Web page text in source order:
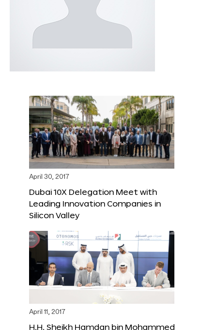
April 30, 2017
Dubai 10X Delegation Meet with
Leading Innovation Companies in
Silicon Valley
April 11, 2017
H.H. Sheikh Hamdan bin Mohammed